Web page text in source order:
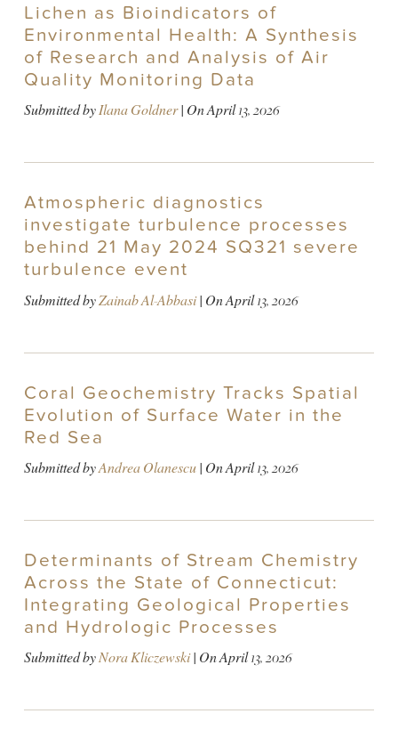
Lichen as Bioindicators of
Environmental Health: A Synthesis
of Research and Analysis of Air
Quality Monitoring Data
Submitted byIlana Goldner| OnApril 13, 2026
Atmospheric diagnostics
investigate turbulence processes
behind 21 May 2024 SQ321 severe
turbulence event
Submitted byZainab Al-Abbasi| OnApril 13, 2026
Coral Geochemistry Tracks Spatial
Evolution of Surface Water in the
Red Sea
Submitted byAndrea Olanescu| OnApril 13, 2026
Determinants of Stream Chemistry
Across the State of Connecticut:
Integrating Geological Properties
and Hydrologic Processes
Submitted byNora Kliczewski| OnApril 13, 2026